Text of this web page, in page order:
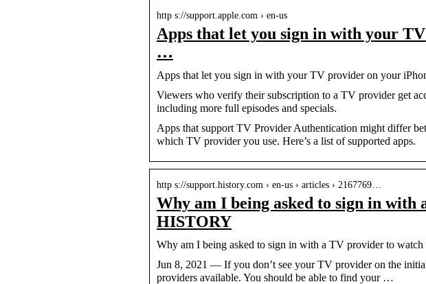
http s://support.apple.com › en-us
Apps that let you sign in with your
…
Apps that let you sign in with your TV provider on your
Viewers who verify their subscription to a TV provider get
including more full episodes and specials.
Apps that support TV Provider Authentication might differ
which TV provider you use. Here’s a list of supported apps.
http s://support.history.com › en-us › articles › 2167769…
Why am I being asked to sign in
HISTORY
Why am I being asked to sign in with a TV provider to
Jun 8, 2021 — If you don’t see your TV provider on the
providers available. You should be able to find your …